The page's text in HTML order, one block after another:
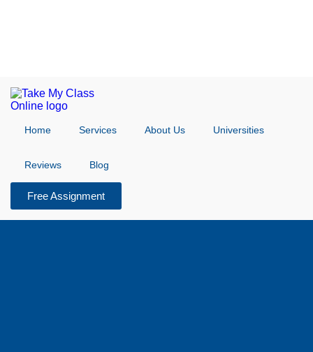
Home Services About Us Universities
Reviews Blog
Free Assignment